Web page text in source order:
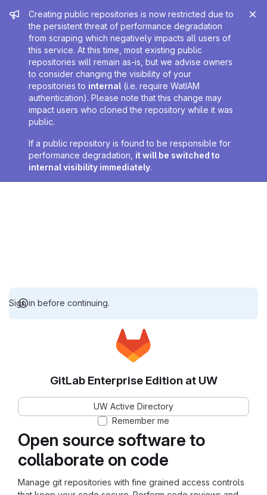
Admin message
Creating public repositories is now restricted due to
the persistent threat of performance degradation
from scraping which negatively impacts all users of
this service. At this time, most existing public
repositories will remain as-is, but we advise owners
to consider changing the visibility of your
repositories to internal (i.e. require WatIAM
authentication). Please note that this change may
impact users who cloned the repository while it was
public.
If a public repository is found to be responsible for
performance degradation, it will be switched to
internal visibility immediately.
Sign in before continuing.
Open source software to
collaborate on code
Manage git repositories with fine grained access controls
GitLab Enterprise Edition at UW
UW Active Directory
Remember me